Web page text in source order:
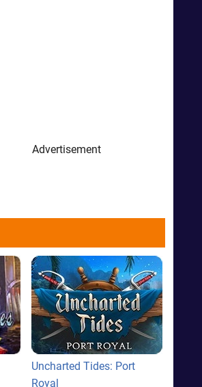
Advertisement
Uncharted Tides: Port
Royal